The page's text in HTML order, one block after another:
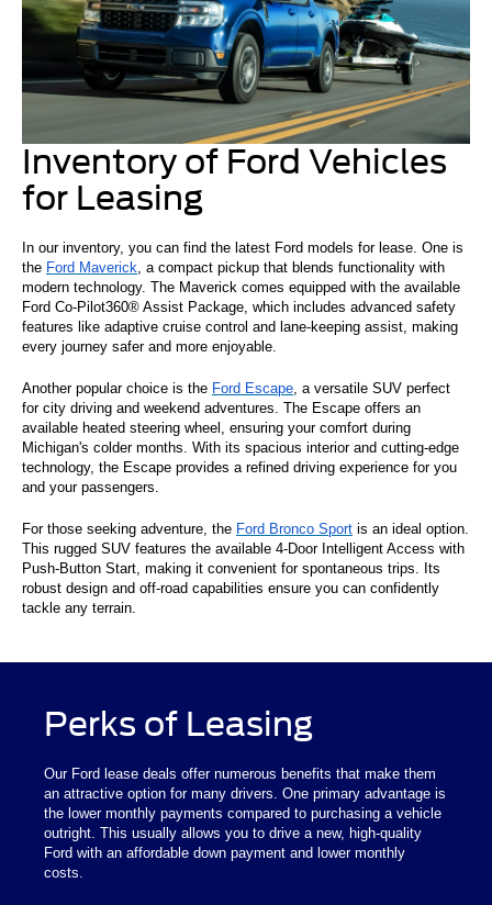
Inventory of Ford Vehicles
for Leasing
In our inventory, you can find the latest Ford models for lease. One is
the Ford Maverick, a compact pickup that blends functionality with
modern technology. The Maverick comes equipped with the available
Ford Co-Pilot360® Assist Package, which includes advanced safety
features like adaptive cruise control and lane-keeping assist, making
every journey safer and more enjoyable.
Another popular choice is the Ford Escape, a versatile SUV perfect
for city driving and weekend adventures. The Escape offers an
available heated steering wheel, ensuring your comfort during
Michigan's colder months. With its spacious interior and cutting-edge
technology, the Escape provides a refined driving experience for you
and your passengers.
For those seeking adventure, the Ford Bronco Sport is an ideal option.
This rugged SUV features the available 4-Door Intelligent Access with
Push-Button Start, making it convenient for spontaneous trips. Its
robust design and off-road capabilities ensure you can confidently
tackle any terrain.
Perks of Leasing
Our Ford lease deals offer numerous benefits that make them
an attractive option for many drivers. One primary advantage is
the lower monthly payments compared to purchasing a vehicle
outright. This usually allows you to drive a new, high-quality
Ford with an affordable down payment and lower monthly
costs.